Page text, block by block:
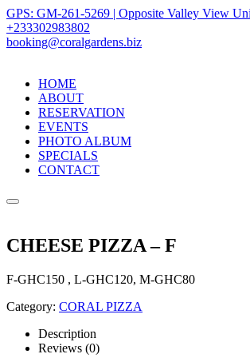
GPS: GM-261-5269 | Opposite Valley View
+233302983802
booking@coralgardens.biz
HOME
ABOUT
RESERVATION
EVENTS
PHOTO ALBUM
SPECIALS
CONTACT
Menu
CHEESE PIZZA – F
F-GHC150 , L-GHC120, M-GHC80
Category: CORAL PIZZA
Description
Reviews (0)